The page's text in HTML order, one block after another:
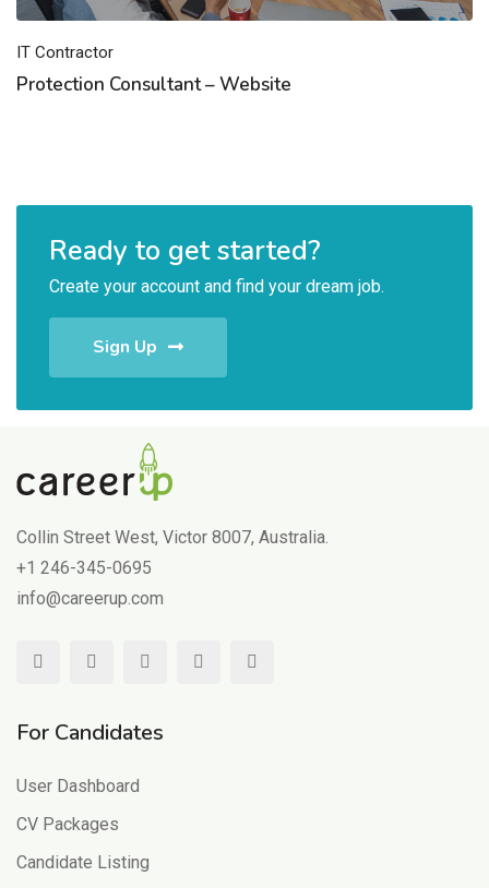
IT Contractor
Protection Consultant – Website
Ready to get started?
Create your account and find your dream job.
Sign Up
Collin Street West, Victor 8007, Australia.
+1 246-345-0695
info@careerup.com
For Candidates
User Dashboard
CV Packages
Candidate Listing